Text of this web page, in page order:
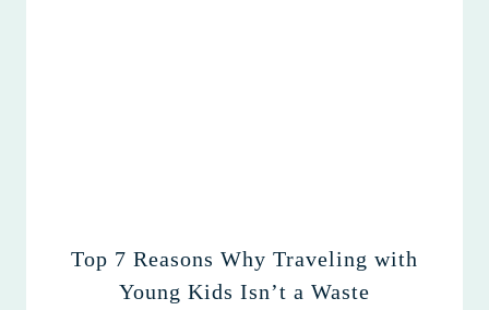
Top 7 Reasons Why Traveling with
Young Kids Isn’t a Waste